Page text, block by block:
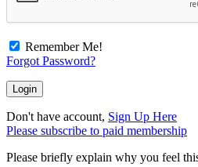
Remember Me!
Forgot Password?
Don't have account, Sign Up Here
Please subscribe to paid membership
Please briefly explain why you feel